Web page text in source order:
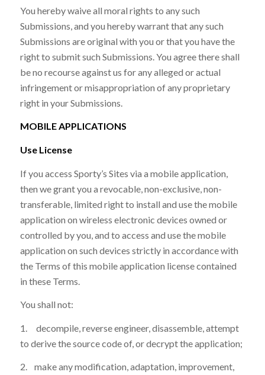
You hereby waive all moral rights to any such
Submissions, and you hereby warrant that any such
Submissions are original with you or that you have the
right to submit such Submissions. You agree there shall
be no recourse against us for any alleged or actual
infringement or misappropriation of any proprietary
right in your Submissions.
MOBILE APPLICATIONS
Use License
If you access Sporty’s Sites via a mobile application,
then we grant you a revocable, non-exclusive, non-
transferable, limited right to install and use the mobile
application on wireless electronic devices owned or
controlled by you, and to access and use the mobile
application on such devices strictly in accordance with
the Terms of this mobile application license contained
in these Terms.
You shall not:
1. decompile, reverse engineer, disassemble, attempt
to derive the source code of, or decrypt the application;
2. make any modification, adaptation, improvement,